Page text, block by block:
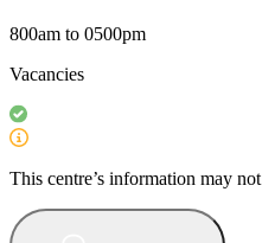
800am to 0500pm
Vacancies
This centre’s information may